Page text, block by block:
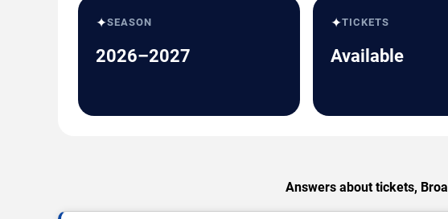
✦SEASON
2026–2027
✦TICKETS
Available
Answers about tickets,